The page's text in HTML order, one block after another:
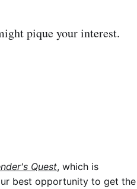
pique your interest.
Quest, which is
best opportunity to get the